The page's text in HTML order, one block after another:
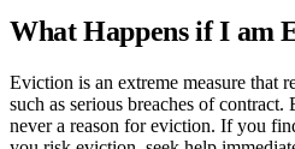
What Happens if I am
Eviction is an extreme measure that
such as serious breaches of
never a reason for eviction. If you